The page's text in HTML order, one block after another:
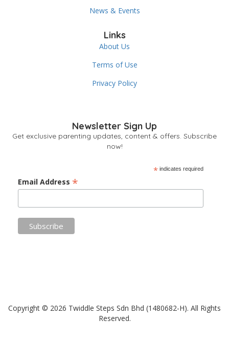
News & Events
Links
About Us
Terms of Use
Privacy Policy
Newsletter Sign Up
Get exclusive parenting updates, content & offers. Subscribe
now!
*indicates required
Email Address *
Copyright © 2026 Twiddle Steps Sdn Bhd (1480682­-H). All Rights
Reserved.